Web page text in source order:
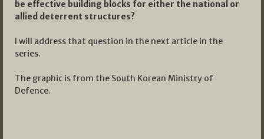
be effective building blocks for either the national or
allied deterrent structures?
I will address that question in the next article in the
series.
The graphic is from the South Korean Ministry of
Defence.